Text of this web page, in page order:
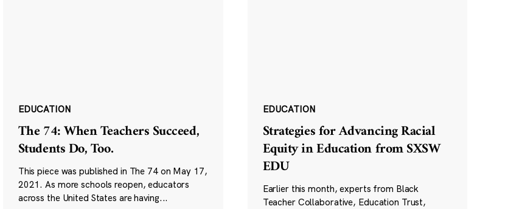
EDUCATION
The 74: When Teachers Succeed,
Students Do, Too.
This piece was published in The 74 on May 17,
2021. As more schools reopen, educators
across the United States are having...
EDUCATION
Strategies for Advancing Racial
Equity in Education from SXSW
EDU
Earlier this month, experts from Black
Teacher Collaborative, Education Trust,